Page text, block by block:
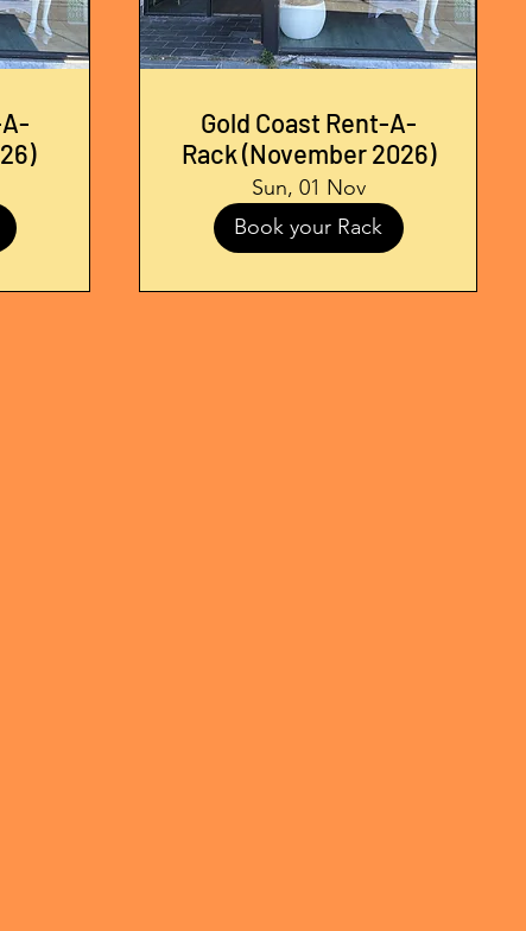
Gold Coast Rent-A-
Rack (November 2026)
Sun, 01 Nov
Book your Rack